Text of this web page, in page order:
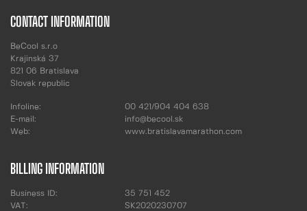
CONTACT INFORMATION
BeCool s.r.o
Krajinská 37
821 06 Bratislava
Slovak republic
Infoline:
E-mail:
Web:
00 421/904 404 638
info@becool.sk
www.bratislavamarathon.com
BILLING INFORMATION
Business ID:
VAT:
35 751 452
SK2020230707